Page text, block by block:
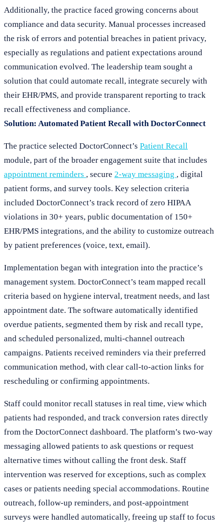
Additionally, the practice faced growing concerns about
compliance and data security. Manual processes increased
the risk of errors and potential breaches in patient privacy,
especially as regulations and patient expectations around
communication evolved. The leadership team sought a
solution that could automate recall, integrate securely with
their EHR/PMS, and provide transparent reporting to track
recall effectiveness and compliance.
Solution: Automated Patient Recall with DoctorConnect
The practice selected DoctorConnect’s Patient Recall
module, part of the broader engagement suite that includes
appointment reminders , secure 2-way messaging , digital
patient forms, and survey tools. Key selection criteria
included DoctorConnect’s track record of zero HIPAA
violations in 30+ years, public documentation of 150+
EHR/PMS integrations, and the ability to customize outreach
by patient preferences (voice, text, email).
Implementation began with integration into the practice’s
management system. DoctorConnect’s team mapped recall
criteria based on hygiene interval, treatment needs, and last
appointment date. The software automatically identified
overdue patients, segmented them by risk and recall type,
and scheduled personalized, multi-channel outreach
campaigns. Patients received reminders via their preferred
communication method, with clear call-to-action links for
rescheduling or confirming appointments.
Staff could monitor recall statuses in real time, view which
patients had responded, and track conversion rates directly
from the DoctorConnect dashboard. The platform’s two-way
messaging allowed patients to ask questions or request
alternative times without calling the front desk. Staff
intervention was reserved for exceptions, such as complex
cases or patients needing special accommodations. Routine
outreach, follow-up reminders, and post-appointment
surveys were handled automatically, freeing up staff to focus